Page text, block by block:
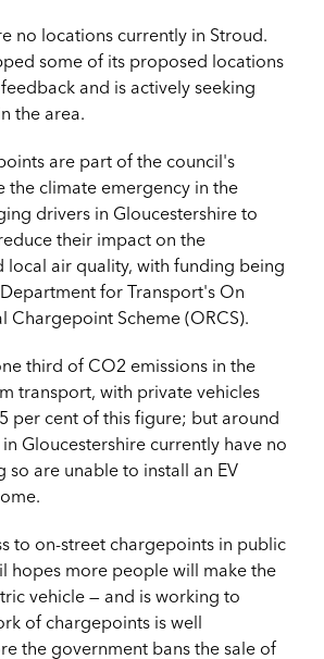
no locations currently in Stroud.
some of its proposed locations
and is actively seeking
the area.
are part of the council's
the climate emergency in the
drivers in Gloucestershire to
their impact on the
local air quality, with funding being
for Transport's On
Chargepoint Scheme (ORCS).
third of CO2 emissions in the
transport, with private vehicles
per cent of this figure; but around
Gloucestershire currently have no
so are unable to install an EV
to on-street chargepoints in public
hopes more people will make the
vehicle — and is working to
of chargepoints is well
the government bans the sale of